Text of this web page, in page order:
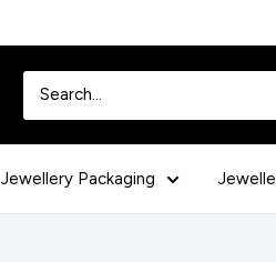
Jewellery Packaging